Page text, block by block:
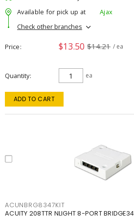
Available for pick up at
Ajax
Check other branches
Price $13.50 $14.21 / ea
Quantity ea
ADD TO CART
ACUNBRG8347KIT
ACUITY 208TTR NLIGHT 8-PORT